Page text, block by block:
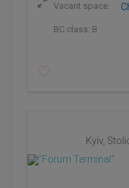
Vacant space:
BC class: B
Kyiv,